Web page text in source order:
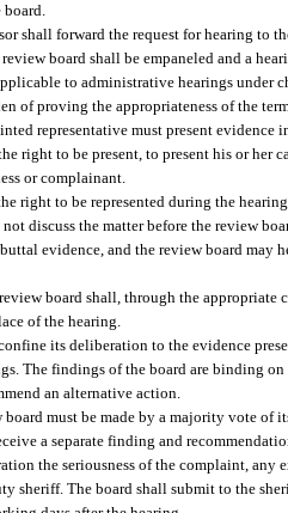
board.
shall forward the request for hearing to
board shall be empaneled and a
to administrative hearings under
of proving the appropriateness of the
representative must present evidence
right to be present, to present his or her
or complainant.
right to be represented during the
discuss the matter before the review
evidence, and the review board may
board shall, through the
of the hearing.
its deliberation to the evidence
The findings of the board are binding
an alternative action.
must be made by a majority vote of
a separate finding and
the seriousness of the complaint, any
sheriff. The board shall submit to the